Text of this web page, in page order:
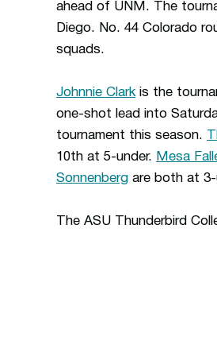
ahead of UNM. The
Diego. No. 44 Colorado
squads.
Johnnie Clarkis the
one-shot lead into
tournament this season.
10th at 5-under. Mesa
Sonnenberg are both at 3-
The ASU Thunderbird